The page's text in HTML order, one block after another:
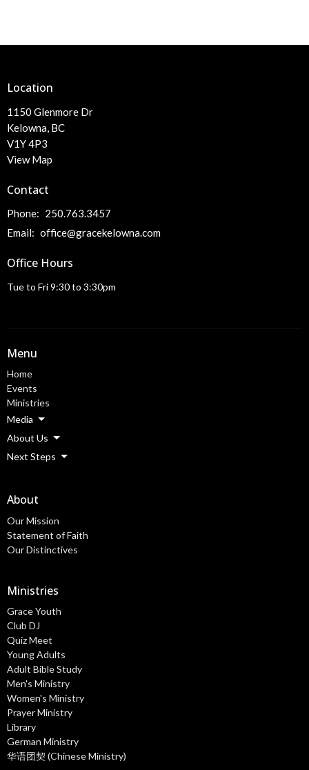
Location
1150 Glenmore Dr
Kelowna, BC
V1Y 4P3
View Map
Contact
Phone: 250.763.3457
Email: office@gracekelowna.com
Office Hours
Tue to Fri 9:30 to 3:30pm
Menu
Home
Events
Ministries
Media
About Us
Next Steps
About
Our Mission
Statement of Faith
Our Distinctives
Ministries
Grace Youth
Club DJ
Quiz Meet
Young Adults
Adult Bible Study
Men's Ministry
Women's Ministry
Prayer Ministry
Library
German Ministry
华语团契 (Chinese Ministry)